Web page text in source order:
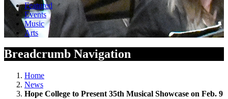
Featured
Events
Music
Arts
Breadcrumb Navigation
Home
News
Hope College to Present 35th Musical Showcase on Feb. 9